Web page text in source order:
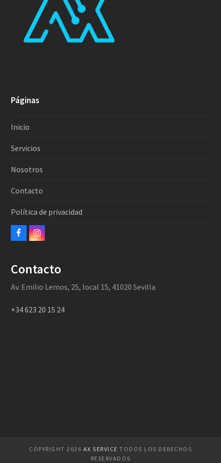
Páginas
Inicio
Servicios
Nosotros
Contacto
Política de privacidad
FacebookInstagram
Contacto
Av. Emilio Lemos, 25, local 15, 41020 Sevilla
+34 623 20 15 24
COPYRIGHT 2026 AX SERVICE TODOS LOS DERECHOS
RESERVADOS